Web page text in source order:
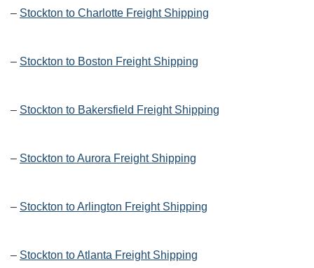
– Stockton to Charlotte Freight Shipping
– Stockton to Boston Freight Shipping
– Stockton to Bakersfield Freight Shipping
– Stockton to Aurora Freight Shipping
– Stockton to Arlington Freight Shipping
– Stockton to Atlanta Freight Shipping